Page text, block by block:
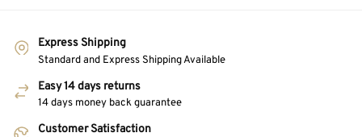
Express Shipping
Standard and Express Shipping Available
Easy 14 days returns
14 days money back guarantee
Customer Satisfaction